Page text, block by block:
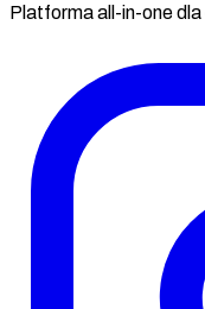
Platforma all-in-one